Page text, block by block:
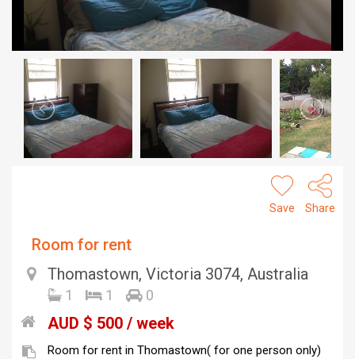
Save Share
Room for rent
Thomastown, Victoria 3074, Australia
1 1 0
AUD $ 500 / week
Room for rent in Thomastown( for one person only)